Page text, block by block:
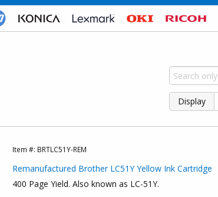
Display
Item #: BRTLC51Y-REM
Remanufactured Brother LC51Y Yellow Ink Cartridge
400 Page Yield. Also known as LC-51Y.